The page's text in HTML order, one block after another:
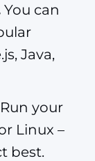
You can
Java,
Run your
Linux –
best.